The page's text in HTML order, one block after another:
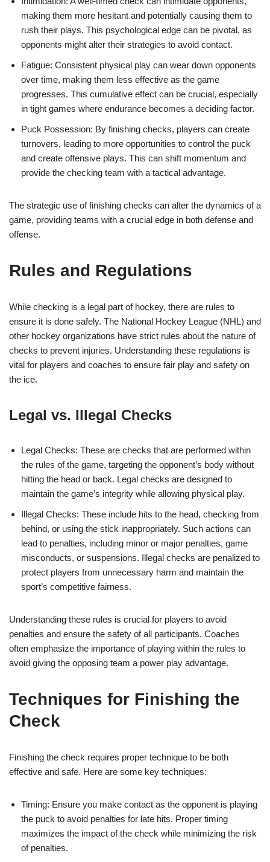
making them more hesitant and potentially causing them to
rush their plays. This psychological edge can be pivotal, as
opponents might alter their strategies to avoid contact.
Fatigue: Consistent physical play can wear down opponents
over time, making them less effective as the game
progresses. This cumulative effect can be crucial, especially
in tight games where endurance becomes a deciding factor.
Puck Possession: By finishing checks, players can create
turnovers, leading to more opportunities to control the puck
and create offensive plays. This can shift momentum and
provide the checking team with a tactical advantage.
The strategic use of finishing checks can alter the dynamics of a
game, providing teams with a crucial edge in both defense and
offense.
Rules and Regulations
While checking is a legal part of hockey, there are rules to
ensure it is done safely. The National Hockey League (NHL) and
other hockey organizations have strict rules about the nature of
checks to prevent injuries. Understanding these regulations is
vital for players and coaches to ensure fair play and safety on
the ice.
Legal vs. Illegal Checks
Legal Checks: These are checks that are performed within
the rules of the game, targeting the opponent’s body without
hitting the head or back. Legal checks are designed to
maintain the game’s integrity while allowing physical play.
Illegal Checks: These include hits to the head, checking from
behind, or using the stick inappropriately. Such actions can
lead to penalties, including minor or major penalties, game
misconducts, or suspensions. Illegal checks are penalized to
protect players from unnecessary harm and maintain the
sport’s competitive fairness.
Understanding these rules is crucial for players to avoid
penalties and ensure the safety of all participants. Coaches
often emphasize the importance of playing within the rules to
avoid giving the opposing team a power play advantage.
Techniques for Finishing the
Check
Finishing the check requires proper technique to be both
effective and safe. Here are some key techniques:
Timing: Ensure you make contact as the opponent is playing
the puck to avoid penalties for late hits. Proper timing
maximizes the impact of the check while minimizing the risk
of penalties.